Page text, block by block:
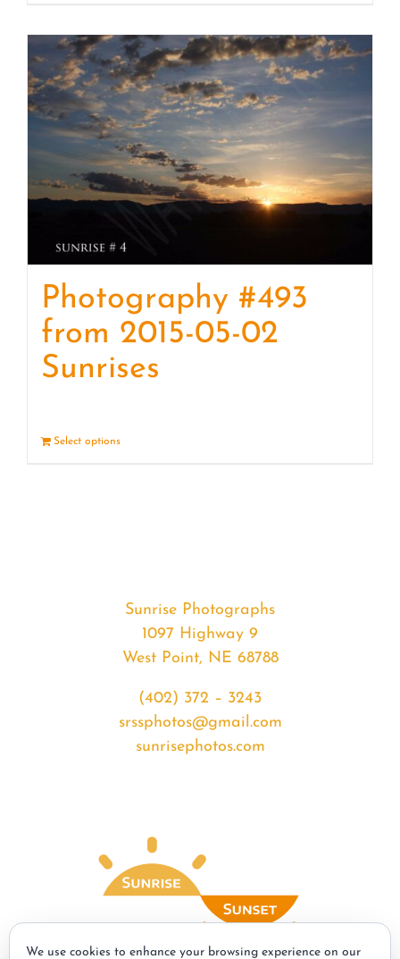
Photography #493
from 2015-05-02
Sunrises
Select options
Sunrise Photographs
1097 Highway 9
West Point, NE 68788
(402) 372 – 3243
srssphotos@gmail.com
sunrisephotos.com
We use cookies to enhance your browsing experience on our